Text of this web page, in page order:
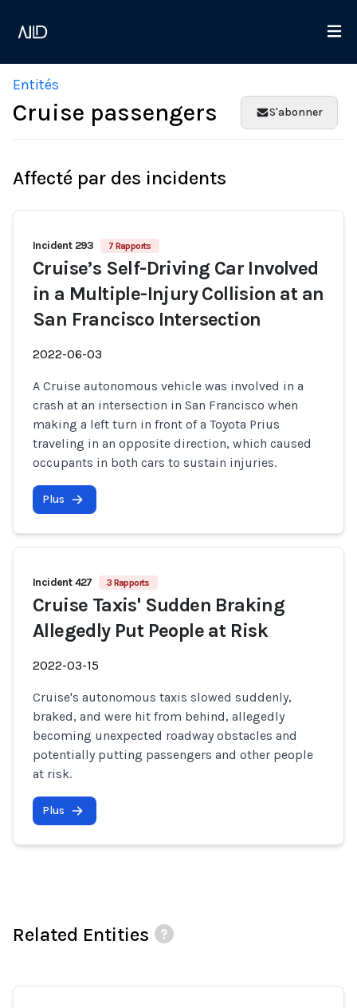
Entités
Cruise passengers S'abonner
Affecté par des incidents
Incident 293 7 Rapports
Cruise’s Self-Driving Car Involved
in a Multiple-Injury Collision at an
San Francisco Intersection
2022-06-03
A Cruise autonomous vehicle was involved in a
crash at an intersection in San Francisco when
making a left turn in front of a Toyota Prius
traveling in an opposite direction, which caused
occupants in both cars to sustain injuries.
Plus
Incident 427 3 Rapports
Cruise Taxis' Sudden Braking
Allegedly Put People at Risk
2022-03-15
Cruise's autonomous taxis slowed suddenly,
braked, and were hit from behind, allegedly
becoming unexpected roadway obstacles and
potentially putting passengers and other people
at risk.
Plus
Related Entities